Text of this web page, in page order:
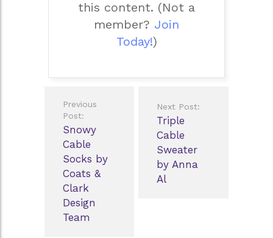
this content. (Not a
member? Join
Today!)
navigation
Previous
Post:
Snowy
Cable
Socks by
Coats &
Clark
Design
Team
Next Post:
Triple
Cable
Sweater
by Anna
Al